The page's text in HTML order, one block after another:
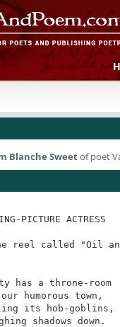
Blanche Sweetof poet
PICTURE ACTRESS
reel called "Oil
has a throne-room
humorous town,
its hob-goblins,
shadows down.